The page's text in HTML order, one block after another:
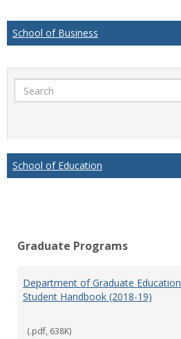
School of Business
Search
School of Education
Graduate Programs
Department of Graduate Education
Student Handbook (2018-19)
(.pdf, 638K)